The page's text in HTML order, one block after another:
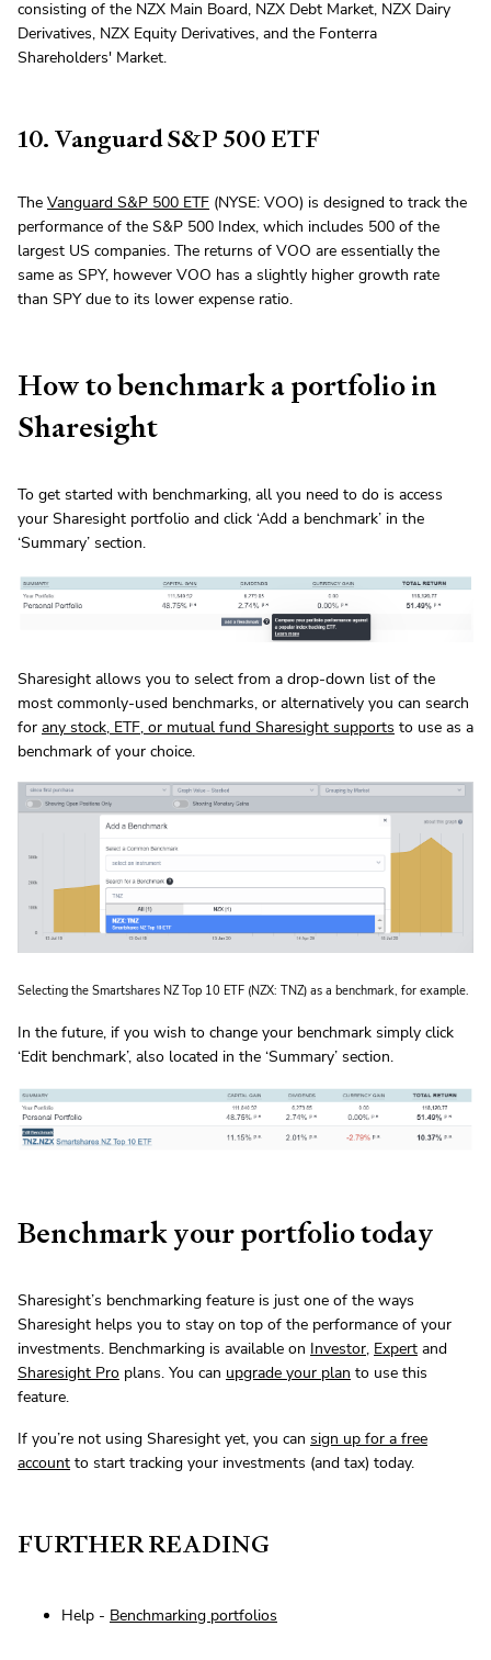
consisting of the NZX Main Board, NZX Debt Market, NZX Dairy
Derivatives, NZX Equity Derivatives, and the Fonterra
Shareholders' Market.
10. Vanguard S&P 500 ETF
The Vanguard S&P 500 ETF (NYSE: VOO) is designed to track the
performance of the S&P 500 Index, which includes 500 of the
largest US companies. The returns of VOO are essentially the
same as SPY, however VOO has a slightly higher growth rate
than SPY due to its lower expense ratio.
How to benchmark a portfolio in
Sharesight
To get started with benchmarking, all you need to do is access
your Sharesight portfolio and click ‘Add a benchmark’ in the
‘Summary’ section.
Sharesight allows you to select from a drop-down list of the
most commonly-used benchmarks, or alternatively you can search
for any stock, ETF, or mutual fund Sharesight supports to use as a
benchmark of your choice.
Selecting the Smartshares NZ Top 10 ETF (NZX: TNZ) as a benchmark, for example.
In the future, if you wish to change your benchmark simply click
‘Edit benchmark’, also located in the ‘Summary’ section.
Benchmark your portfolio today
Sharesight’s benchmarking feature is just one of the ways
Sharesight helps you to stay on top of the performance of your
investments. Benchmarking is available on Investor, Expert and
Sharesight Pro plans. You can upgrade your plan to use this
feature.
If you’re not using Sharesight yet, you can sign up for a free
account to start tracking your investments (and tax) today.
FURTHER READING
Help - Benchmarking portfolios